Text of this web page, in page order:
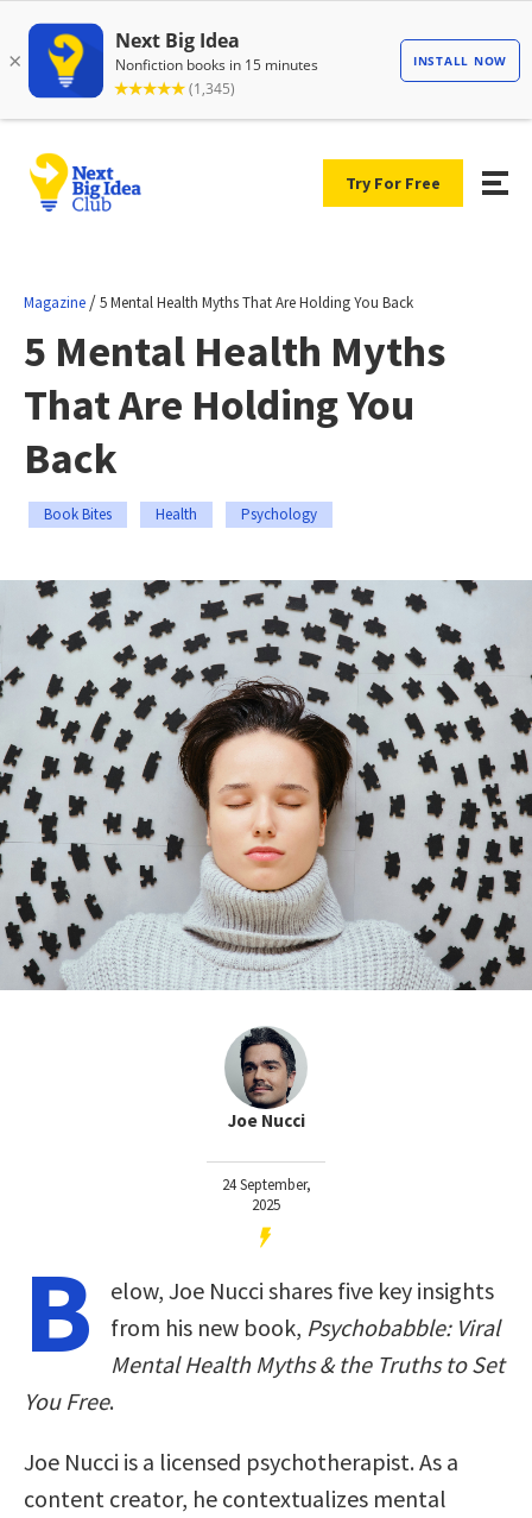
Try For Free
Magazine /5 Mental Health Myths That Are Holding You Back
5 Mental Health Myths
That Are Holding You
Back
Book Bites Health Psychology
Joe Nucci
24 September,
2025
B
elow, Joe Nucci shares five key insights
from his new book, Psychobabble: Viral
Mental Health Myths & the Truths to Set
You Free.
Joe Nucci is a licensed psychotherapist. As a
content creator, he contextualizes mental